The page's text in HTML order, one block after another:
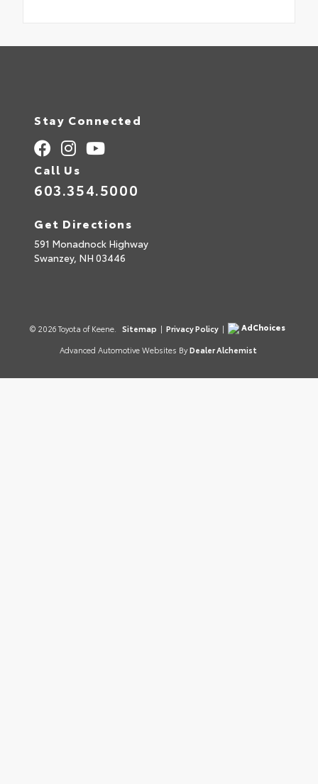
Stay Connected
Call Us
603.354.5000
Get Directions
591 Monadnock Highway
Swanzey, NH 03446
© 2026 Toyota of Keene. Sitemap | Privacy Policy |
AdChoices
Advanced Automotive Websites By Dealer Alchemist